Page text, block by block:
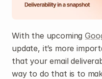
With the upcoming
update, it’s more
that your email
way to do that is to